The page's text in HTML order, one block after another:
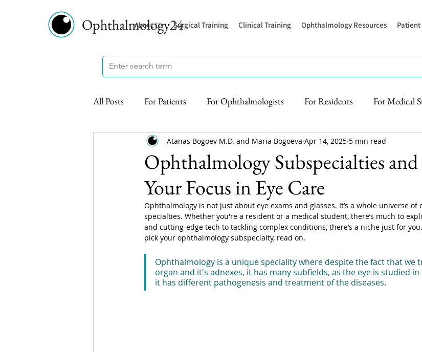
Ophthalmology24 Patient
Ophthalmology Resources
Clinical Training
Surgical Training
About Us
All Posts For Patients For Ophthalmologists For Residents For Medical
Ophthalmology Subspecialties
Your Focus in Eye Care
Atanas Bogoev M.D. and Maria Bogoeva Apr 14, 2025 5 min read
Ophthalmology is not just about eye exams and glasses. It’s a whole universe of
specialties. Whether you're a resident or a medical student, there’s much to
and cutting-edge tech to tackling complex conditions, there’s a niche just for
pick your ophthalmology subspecialty, read on.
Ophthalmology is a unique speciality where despite the fact that we
organ and it's adnexes, it has many subfields, as the eye is studied
it has different pathogenesis and treatment of the diseases.